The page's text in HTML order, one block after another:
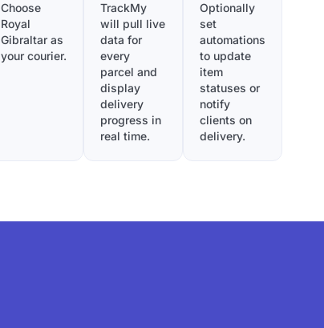
Choose
Royal
Gibraltar as
your courier.
TrackMy
will pull live
data for
every
parcel and
display
delivery
progress in
real time.
Optionally
set
automations
to update
item
statuses or
notify
clients on
delivery.